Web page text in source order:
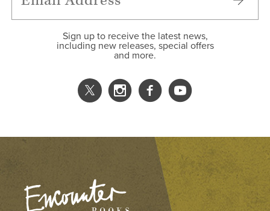
Sign up to receive the latest news,
including new releases, special offers
and more.